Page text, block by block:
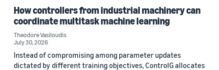
How controllers from industrial machinery can
coordinate multitask machine learning
Theodore Vasiloudis
July 30, 2026
Instead of compromising among parameter updates
dictated by different training objectives, ControlG allocates